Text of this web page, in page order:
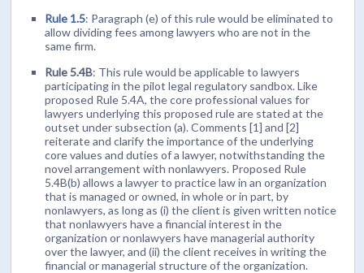
Rule 1.5: Paragraph (e) of this rule would be eliminated to
allow dividing fees among lawyers who are not in the
same firm.
Rule 5.4B: This rule would be applicable to lawyers
participating in the pilot legal regulatory sandbox. Like
proposed Rule 5.4A, the core professional values for
lawyers underlying this proposed rule are stated at the
outset under subsection (a). Comments [1] and [2]
reiterate and clarify the importance of the underlying
core values and duties of a lawyer, notwithstanding the
novel arrangement with nonlawyers. Proposed Rule
5.4B(b) allows a lawyer to practice law in an organization
that is managed or owned, in whole or in part, by
nonlawyers, as long as (i) the client is given written notice
that nonlawyers have a financial interest in the
organization or nonlawyers have managerial authority
over the lawyer, and (ii) the client receives in writing the
financial or managerial structure of the organization.